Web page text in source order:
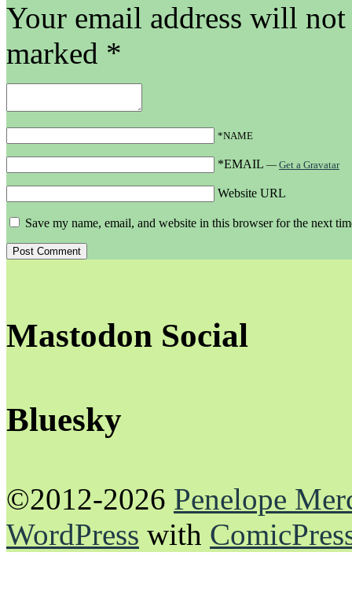
Your email address will
marked *
*NAME
*EMAIL — Get a Gravatar
Website URL
Save my name, email, and website in this browser for the next
Mastodon Social
Bluesky
©2012-2026 Penelope
WordPress with